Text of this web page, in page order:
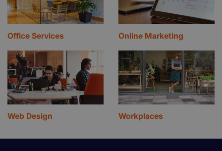
Office Services Online Marketing
Web Design Workplaces